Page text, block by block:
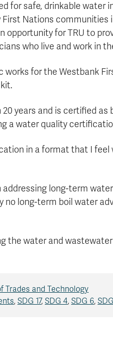
for safe, drinkable water
First Nations
opportunity for TRU to
who live and work in
for the Westbank
years and is certified as
a water quality
in a format that I feel
long-term
long-term boil water
the water and
Trades and Technology
, SDG 17, SDG 4, SDG 6,